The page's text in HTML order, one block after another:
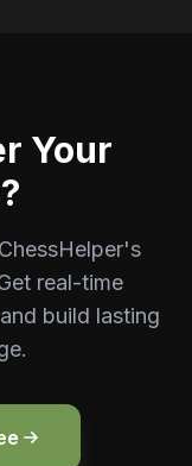
Your
real-time
build lasting